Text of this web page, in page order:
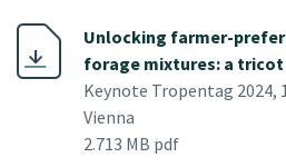
Unlocking farmer-
forage mixtures: a tricot
Keynote Tropentag 2024,
Vienna
2.713 MB pdf